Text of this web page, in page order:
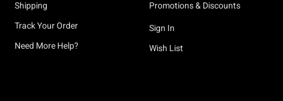
Shipping
Track Your Order
Need More Help?
Promotions & Discounts
Sign In
Wish List